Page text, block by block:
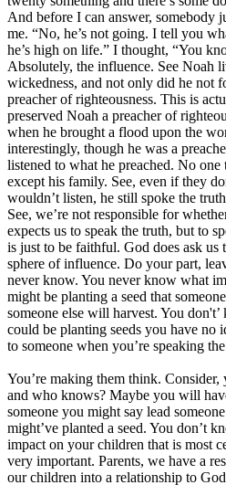
And before I can answer, somebody
me. “No, he’s not going. I tell you
he’s high on life.” I thought, “You
Absolutely, the influence. See Noah
wickedness, and not only did he not
preacher of righteousness. This is
preserved Noah a preacher of
when he brought a flood upon the
interestingly, though he was a
listened to what he preached. No
except his family. See, even if they
wouldn’t listen, he still spoke the
See, we’re not responsible for
expects us to speak the truth, but to
is just to be faithful. God does ask us
sphere of influence. Do your part,
never know. You never know what
might be planting a seed that
someone else will harvest. You
could be planting seeds you have no
to someone when you’re speaking
You’re making them think. Consider,
and who knows? Maybe you will
someone you might say lead
might’ve planted a seed. You don’t
impact on your children that is most
very important. Parents, we have a
our children into a relationship to